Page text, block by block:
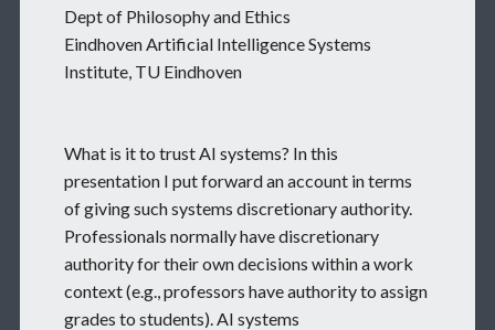
Dept of Philosophy and Ethics
Eindhoven Artificial Intelligence Systems
Institute, TU Eindhoven
What is it to trust AI systems? In this
presentation I put forward an account in terms
of giving such systems discretionary authority.
Professionals normally have discretionary
authority for their own decisions within a work
context (e.g., professors have authority to assign
grades to students). AI systems